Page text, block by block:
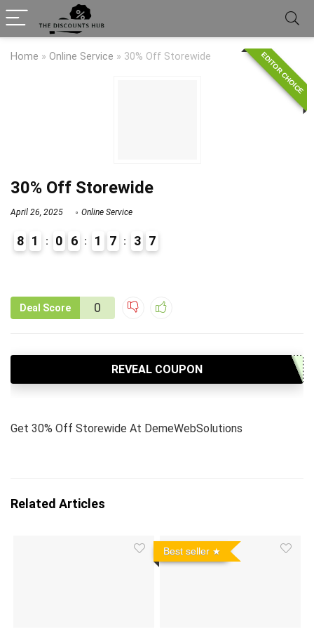
Home » Online Service » 30% Off Storewide EDITOR CHOICE
30% Off Storewide
April 26, 2025 Online Service
8 1 0 6 1 7 3 7
Deal Score 0
REVEAL COUPON
Get 30% Off Storewide At DemeWebSolutions
Related Articles
Best seller